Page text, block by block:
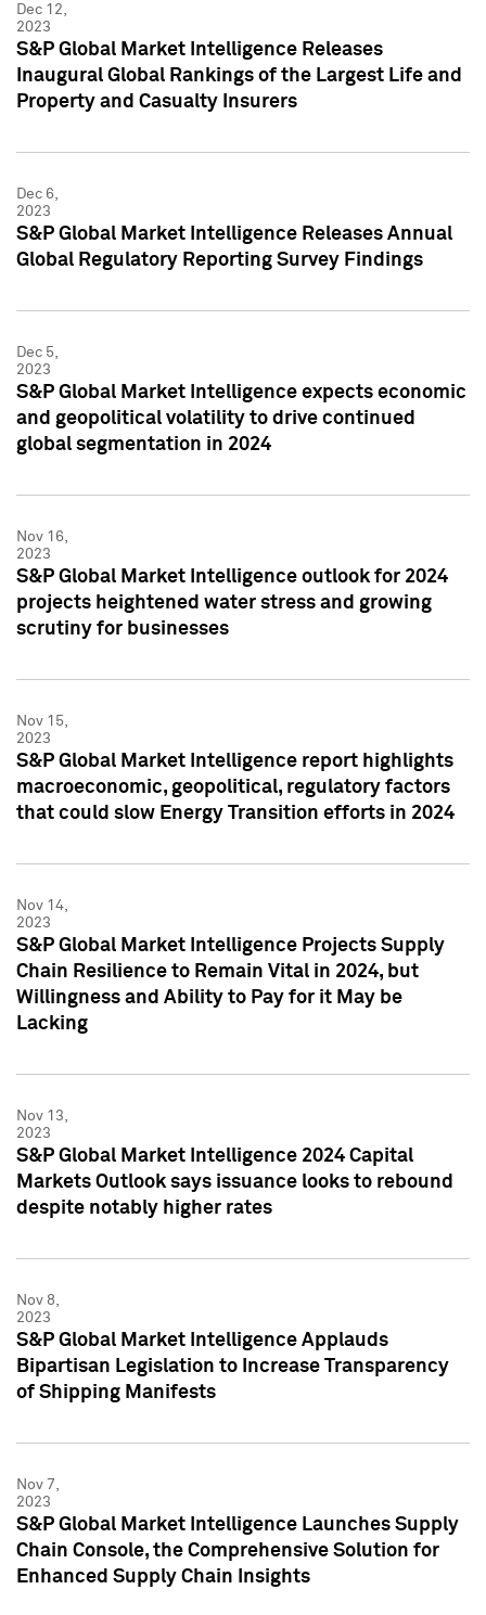
Dec 12,
2023
S&P Global Market Intelligence Releases
Inaugural Global Rankings of the Largest Life and
Property and Casualty Insurers
Dec 6,
2023
S&P Global Market Intelligence Releases Annual
Global Regulatory Reporting Survey Findings
Dec 5,
2023
S&P Global Market Intelligence expects economic
and geopolitical volatility to drive continued
global segmentation in 2024
Nov 16,
2023
S&P Global Market Intelligence outlook for 2024
projects heightened water stress and growing
scrutiny for businesses
Nov 15,
2023
S&P Global Market Intelligence report highlights
macroeconomic, geopolitical, regulatory factors
that could slow Energy Transition efforts in 2024
Nov 14,
2023
S&P Global Market Intelligence Projects Supply
Chain Resilience to Remain Vital in 2024, but
Willingness and Ability to Pay for it May be
Lacking
Nov 13,
2023
S&P Global Market Intelligence 2024 Capital
Markets Outlook says issuance looks to rebound
despite notably higher rates
Nov 8,
2023
S&P Global Market Intelligence Applauds
Bipartisan Legislation to Increase Transparency
of Shipping Manifests
Nov 7,
2023
S&P Global Market Intelligence Launches Supply
Chain Console, the Comprehensive Solution for
Enhanced Supply Chain Insights